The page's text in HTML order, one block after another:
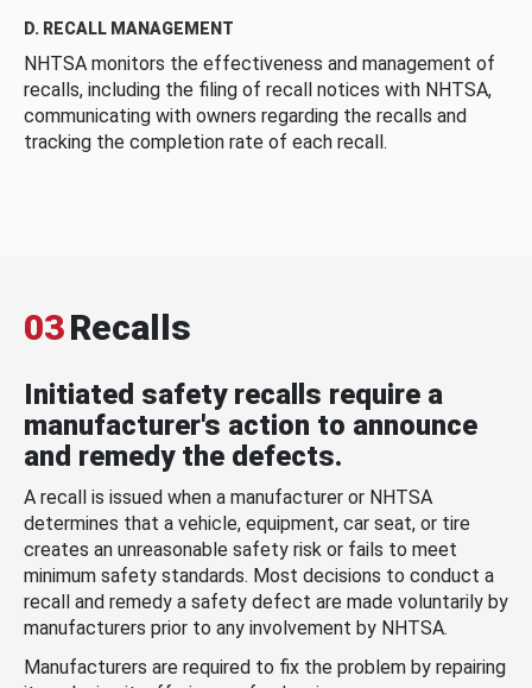
D. RECALL MANAGEMENT
NHTSA monitors the effectiveness and management of
recalls, including the filing of recall notices with NHTSA,
communicating with owners regarding the recalls and
tracking the completion rate of each recall.
03Recalls
Initiated safety recalls require a
manufacturer's action to announce
and remedy the defects.
A recall is issued when a manufacturer or NHTSA
determines that a vehicle, equipment, car seat, or tire
creates an unreasonable safety risk or fails to meet
minimum safety standards. Most decisions to conduct a
recall and remedy a safety defect are made voluntarily by
manufacturers prior to any involvement by NHTSA.
Manufacturers are required to fix the problem by repairing